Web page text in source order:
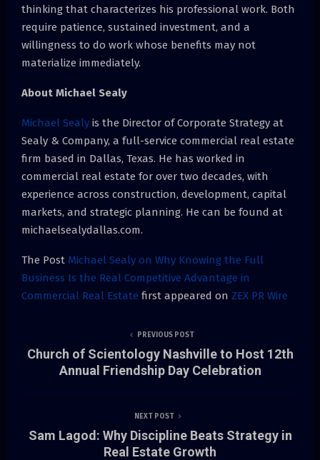
thinking that characterizes his professional work. Both
require patience, sustained investment, and a
willingness to do work whose benefits may not
materialize immediately.
About Michael Sealy
Michael Sealy is the Director of Corporate Strategy at
Sealy & Company, a full-service commercial real estate
firm based in Dallas, Texas. He has worked in
commercial real estate for over two decades, with
experience across construction, development, capital
markets, and strategic planning. He can be found at
michaelsealydallas.com.
The Post Michael Sealy on Why Knowing the Full
Business Is the Real Competitive Advantage in
Commercial Real Estate first appeared on ZEX PR Wire
PREVIOUS POST
Church of Scientology Nashville to Host 12th
Annual Friendship Day Celebration
NEXT POST
Sam Lagod: Why Discipline Beats Strategy in
Real Estate Growth